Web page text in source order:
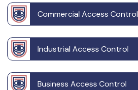
Commercial Access Control
Industrial Access Control
Business Access Control